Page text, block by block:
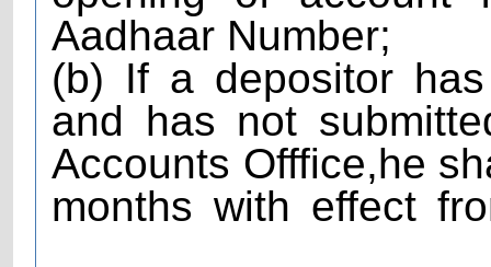
Aadhaar Number;
(b) If a depositor
and has not
Accounts Offfice,he
months with effect